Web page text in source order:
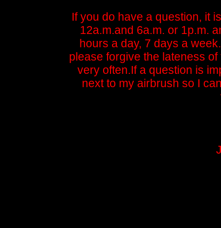
If you do have a question, it
12a.m.and 6a.m. or 1p.m.
hours a day, 7 days a
please forgive the lateness
very often.If a question is
next to my airbrush so I